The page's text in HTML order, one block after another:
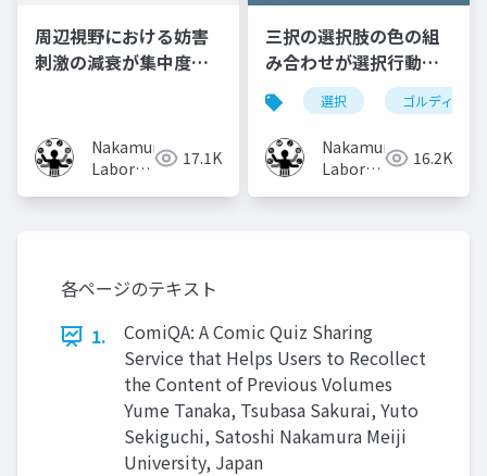
周辺視野における妨害
刺激の減衰が集中度に
Nakamura
Laboratory 17.1K
三択の選択肢の色の組
み合わせが選択行動に
及ぼす影響
選択 ゴルディロッ
Nakamura
Laboratory 16.2K
各ページのテキスト
1.
ComiQA: A Comic Quiz Sharing
Service that Helps Users to Recollect
the Content of Previous Volumes
Yume Tanaka, Tsubasa Sakurai, Yuto
Sekiguchi, Satoshi Nakamura Meiji
University, Japan